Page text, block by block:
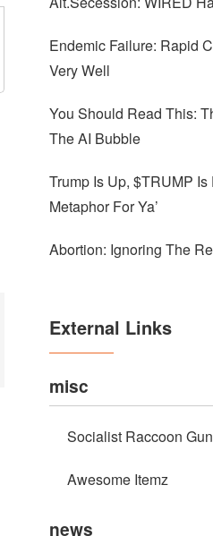
Endemic Failure: Rapid
Very Well
You Should Read This:
The AI Bubble
Trump Is Up, $TRUMP Is
Metaphor For Ya’
Abortion: Ignoring The
External Links
misc
Socialist Raccoon
Awesome Itemz
news